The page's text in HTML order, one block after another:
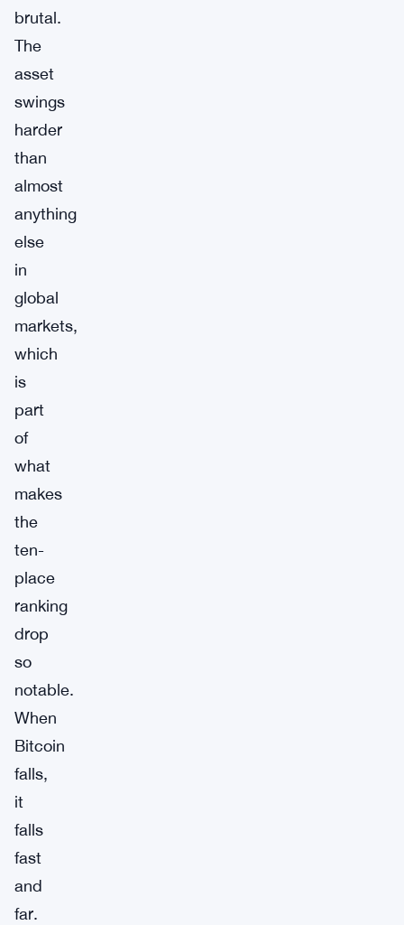
brutal.
The
asset
swings
harder
than
almost
anything
else
in
global
markets,
which
is
part
of
what
makes
the
ten-
place
ranking
drop
so
notable.
When
Bitcoin
falls,
it
falls
fast
and
far.